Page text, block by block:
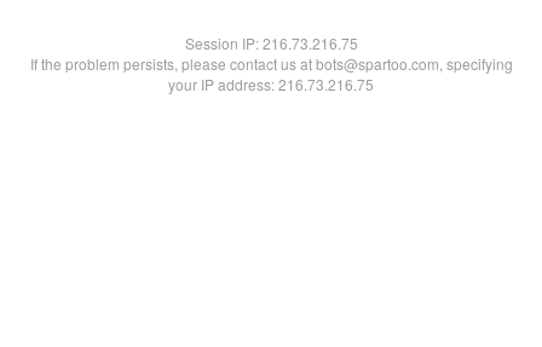
Session IP:216.73.216.75
If the problem persists, please contact us at bots@spartoo.com, specifying
your IP address: 216.73.216.75